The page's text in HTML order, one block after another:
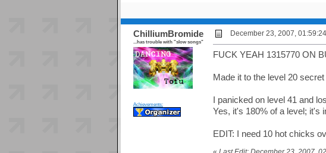
ChilliumBromide
...has trouble with "slow songs"
Achievements:
December 23, 2007,
FUCK YEAH 1315770 ON
Made it to the level 20
I panicked on level 41 and
Yes, it's 180% of a level; it's
EDIT: I need 10 hot chicks